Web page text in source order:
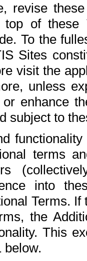
revise
top of
To the
Sites
visit the
unless
enhance
subject to
terms
into
Terms.
the
This
below.